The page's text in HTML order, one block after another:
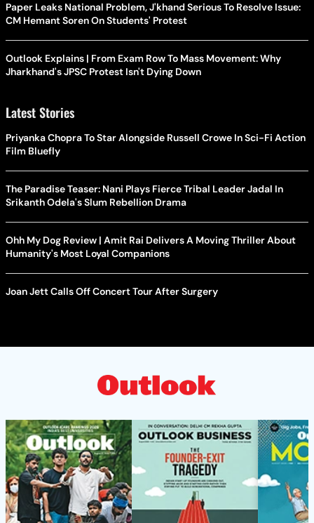
Paper Leaks National Problem, J'khand Serious To Resolve Issue:
CM Hemant Soren On Students' Protest
Outlook Explains | From Exam Row To Mass Movement: Why
Jharkhand's JPSC Protest Isn't Dying Down
Latest Stories
Priyanka Chopra To Star Alongside Russell Crowe In Sci-Fi Action
Film Bluefly
The Paradise Teaser: Nani Plays Fierce Tribal Leader Jadal In
Srikanth Odela's Slum Rebellion Drama
Ohh My Dog Review | Amit Rai Delivers A Moving Thriller About
Humanity's Most Loyal Companions
Joan Jett Calls Off Concert Tour After Surgery